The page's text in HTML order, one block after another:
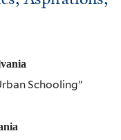
Schooling”